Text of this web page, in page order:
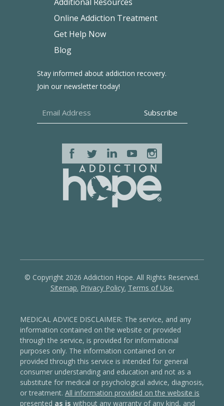
Stay informed about addiction recovery.
Join our newsletter today!
Online Addiction Treatment
Get Help Now
Blog
© Copyright 2026 Addiction Hope. All Rights Reserved.
Sitemap. Privacy Policy. Terms of Use.
MEDICAL ADVICE DISCLAIMER: The service, and any
information contained on the website or provided
through the service, is provided for informational
purposes only. The information contained on or
provided through this service is intended for general
consumer understanding and education and not as a
substitute for medical or psychological advice, diagnosis,
or treatment. All information provided on the website is
presented as is without any warranty of any kind, and